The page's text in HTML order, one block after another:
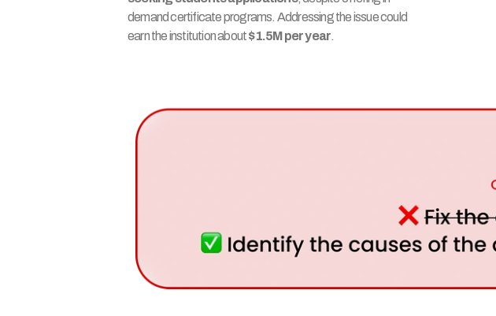
demand certificate programs. Addressing the issue could
earn the institution about $1.5M per year.